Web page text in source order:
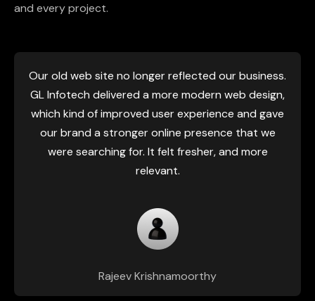
and every project.
site no longer reflected our business.
delivered a more modern web design,
of improved user experience and gave
a stronger online presence that we
for. It felt fresher, and more
Rajeev Krishnamoorthy
right